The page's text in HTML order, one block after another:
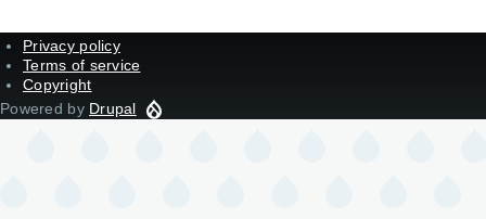
Privacy policy
Terms of service
Copyright
Powered by Drupal